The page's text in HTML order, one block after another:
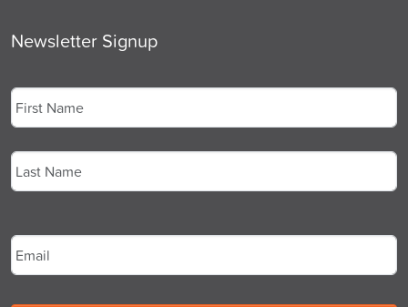
Newsletter Signup
First